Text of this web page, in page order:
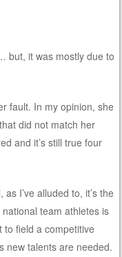
but, it was mostly due to
fault. In my opinion, she
did not match her
and it’s still true four
I’ve alluded to, it’s the
team athletes is
field a competitive
new talents are needed.